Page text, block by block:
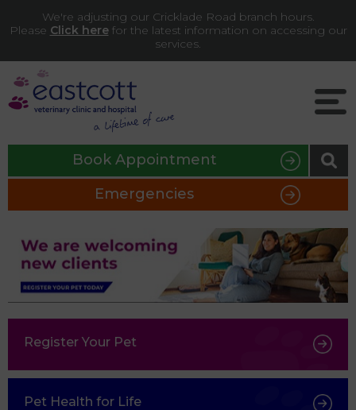
We're adjusting our Cricklade Road branch hours.
Please Click herefor the latest information on accessing our
services.
Book Appointment
Emergencies
Register Your Pet
Pet Health for Life